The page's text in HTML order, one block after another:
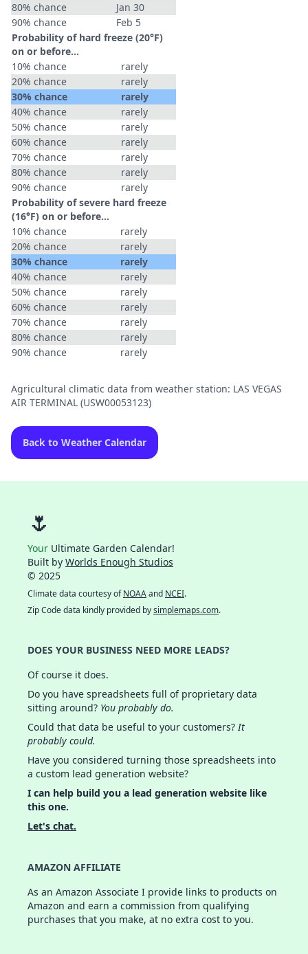
80% chance
Jan 30
90% chance
Feb 5
Probability of hard freeze (20°F)
on or before...
10% chance
rarely
20% chance
rarely
30% chance
rarely
40% chance
rarely
50% chance
rarely
60% chance
rarely
70% chance
rarely
80% chance
rarely
90% chance
rarely
Probability of severe hard freeze
(16°F) on or before...
10% chance
rarely
20% chance
rarely
30% chance
rarely
40% chance
rarely
50% chance
rarely
60% chance
rarely
70% chance
rarely
80% chance
rarely
90% chance
rarely
Agricultural climatic data from weather station: LAS VEGAS
AIR TERMINAL (USW00053123)
Back to Weather Calendar
🌷
Your Ultimate Garden Calendar!
Built by Worlds Enough Studios
© 2025
Climate data courtesy ofNOAAand NCEI.
Zip Code data kindly provided bysimplemaps.com.
DOES YOUR BUSINESS NEED MORE LEADS?
Of course it does.
Do you have spreadsheets full of proprietary data
sitting around? You probably do.
Could that data be useful to your customers?It
probably could.
Have you considered turning those spreadsheets into
a custom lead generation website?
I can help build you a lead generation website like
this one.
Let's chat.
AMAZON AFFILIATE
As an Amazon Associate I provide links to products on
Amazon and earn a commission from qualifying
purchases that you make, at no extra cost to you.